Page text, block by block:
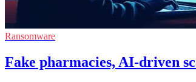
Ransomware
Fake pharmacies, AI-driven